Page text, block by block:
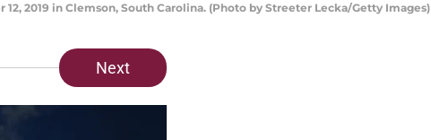
2019 in Clemson, South Carolina. (Photo by Streeter Lecka/Getty Images)
Next